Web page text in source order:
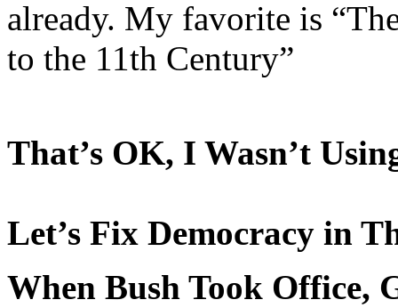
already. My favorite is
to the 11th Century”
That’s OK, I Wasn’t
Let’s Fix Democracy in
When Bush Took Office,